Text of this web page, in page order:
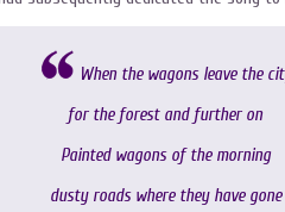
When the wagons leave the
for the forest and further on
Painted wagons of the morning
dusty roads where they have gone